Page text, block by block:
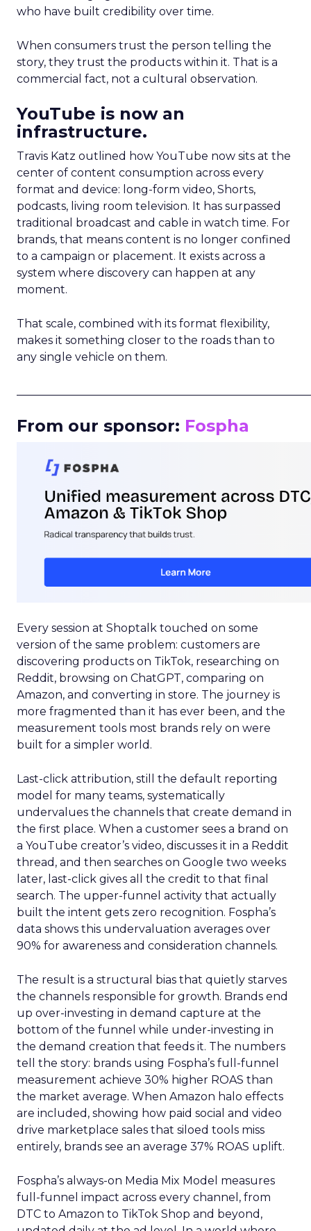
who have built credibility over time.
When consumers trust the person telling the
story, they trust the products within it. That is a
commercial fact, not a cultural observation.
YouTube is now an
infrastructure.
Travis Katz outlined how YouTube now sits at the
center of content consumption across every
format and device: long-form video, Shorts,
podcasts, living room television. It has surpassed
traditional broadcast and cable in watch time. For
brands, that means content is no longer confined
to a campaign or placement. It exists across a
system where discovery can happen at any
moment.
That scale, combined with its format flexibility,
makes it something closer to the roads than to
any single vehicle on them.
From our sponsor: Fospha
Every session at Shoptalk touched on some
version of the same problem: customers are
discovering products on TikTok, researching on
Reddit, browsing on ChatGPT, comparing on
Amazon, and converting in store. The journey is
more fragmented than it has ever been, and the
measurement tools most brands rely on were
built for a simpler world.
Last-click attribution, still the default reporting
model for many teams, systematically
undervalues the channels that create demand in
the first place. When a customer sees a brand on
a YouTube creator’s video, discusses it in a Reddit
thread, and then searches on Google two weeks
later, last-click gives all the credit to that final
search. The upper-funnel activity that actually
built the intent gets zero recognition. Fospha’s
data shows this undervaluation averages over
90% for awareness and consideration channels.
The result is a structural bias that quietly starves
the channels responsible for growth. Brands end
up over-investing in demand capture at the
bottom of the funnel while under-investing in
the demand creation that feeds it. The numbers
tell the story: brands using Fospha’s full-funnel
measurement achieve 30% higher ROAS than
the market average. When Amazon halo effects
are included, showing how paid social and video
drive marketplace sales that siloed tools miss
entirely, brands see an average 37% ROAS uplift.
Fospha’s always-on Media Mix Model measures
full-funnel impact across every channel, from
DTC to Amazon to TikTok Shop and beyond,